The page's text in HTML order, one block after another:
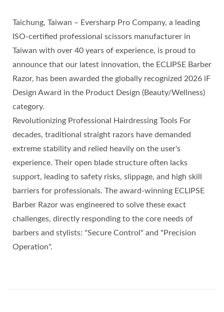
Taichung, Taiwan – Eversharp Pro Company, a leading
ISO-certified professional scissors manufacturer in
Taiwan with over 40 years of experience, is proud to
announce that our latest innovation, the ECLIPSE Barber
Razor, has been awarded the globally recognized 2026 iF
Design Award in the Product Design (Beauty/Wellness)
category.
Revolutionizing Professional Hairdressing Tools For
decades, traditional straight razors have demanded
extreme stability and relied heavily on the user's
experience. Their open blade structure often lacks
support, leading to safety risks, slippage, and high skill
barriers for professionals. The award-winning ECLIPSE
Barber Razor was engineered to solve these exact
challenges, directly responding to the core needs of
barbers and stylists: "Secure Control" and "Precision
Operation".